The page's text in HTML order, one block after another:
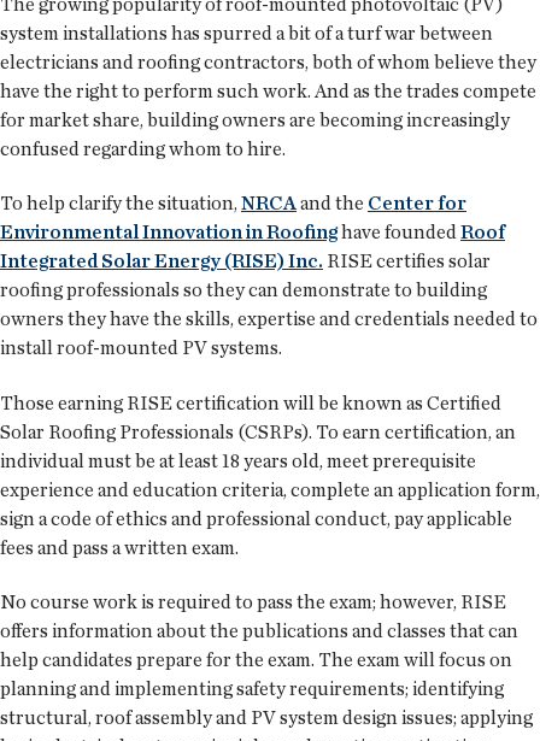
system installations has spurred a bit of a turf war between
electricians and roofing contractors, both of whom believe they
have the right to perform such work. And as the trades compete
for market share, building owners are becoming increasingly
confused regarding whom to hire.
To help clarify the situation,NRCAand the Center for
Environmental Innovation in Roofinghave foundedRoof
Integrated Solar Energy (RISE) Inc. RISE certifies solar
roofing professionals so they can demonstrate to building
owners they have the skills, expertise and credentials needed to
install roof-mounted PV systems.
Those earning RISE certification will be known as Certified
Solar Roofing Professionals (CSRPs). To earn certification, an
individual must be at least 18 years old, meet prerequisite
experience and education criteria, complete an application form,
sign a code of ethics and professional conduct, pay applicable
fees and pass a written exam.
No course work is required to pass the exam; however, RISE
offers information about the publications and classes that can
help candidates prepare for the exam. The exam will focus on
planning and implementing safety requirements; identifying
structural, roof assembly and PV system design issues; applying